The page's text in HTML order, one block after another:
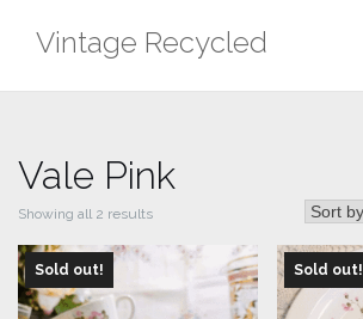
Vintage Recycled
Vale Pink
Showing all 2 resultsSorted
popularity
Sold out! Sold out!